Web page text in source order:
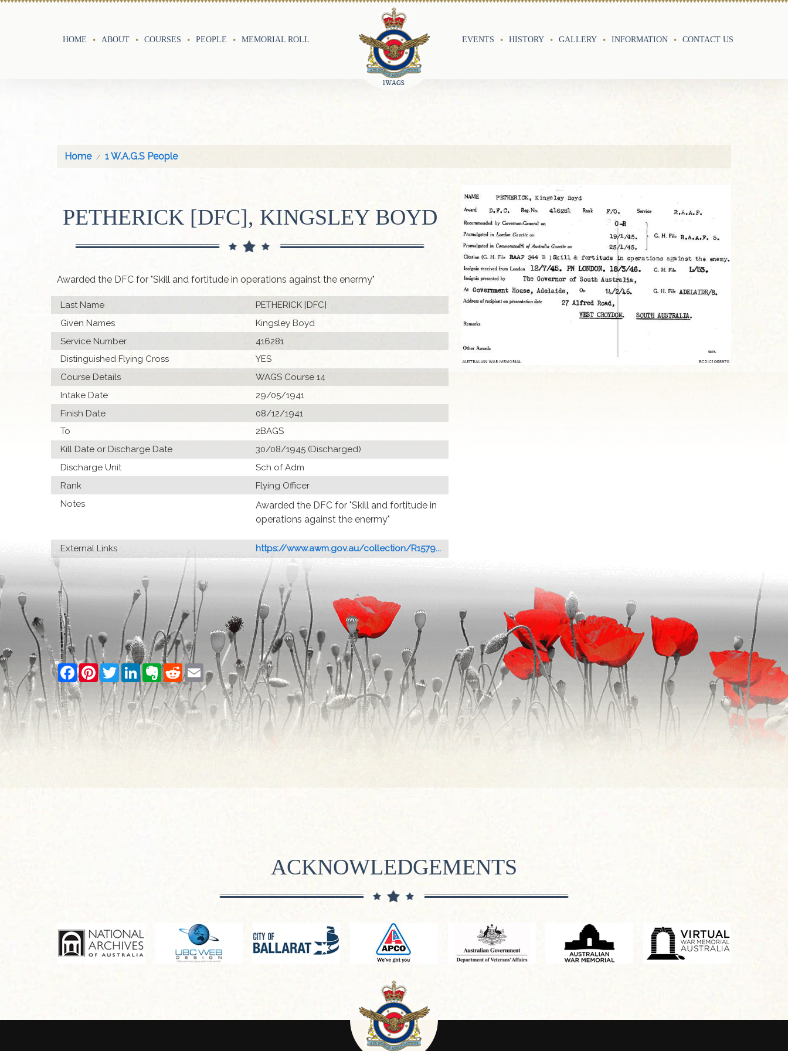
HOME ABOUT COURSES PEOPLE MEMORIAL ROLL EVENTS HISTORY GALLERY INFORMATION CONTACT US
Home 1 W.A.G.S People
PETHERICK [DFC], KINGSLEY BOYD
Awarded the DFC for "Skill and fortitude in operations against the enermy"
Last Name
PETHERICK [DFC]
Given Names
Kingsley Boyd
Service Number
416281
Distinguished Flying Cross
YES
Course Details
WAGS Course 14
Intake Date
29/05/1941
Finish Date
08/12/1941
To
2BAGS
Kill Date or Discharge Date
30/08/1945 (Discharged)
Discharge Unit
Sch of Adm
Rank
Flying Officer
Notes
Awarded the DFC for "Skill and fortitude in
operations against the enermy"
External Links https://www.awm.gov.au/collection/R1579...
Facebook
PinterestTwitterLinkedInEvernote
RedditEmail
ACKNOWLEDGEMENTS